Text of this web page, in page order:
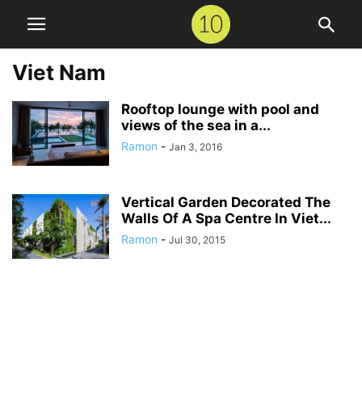
Viet Nam
Rooftop lounge with pool and
views of the sea in a...
Ramon - Jan 3, 2016
Vertical Garden Decorated The
Walls Of A Spa Centre In Viet...
Ramon - Jul 30, 2015